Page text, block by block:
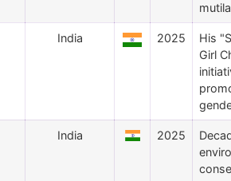
India 2025
His
Girl
India 2025